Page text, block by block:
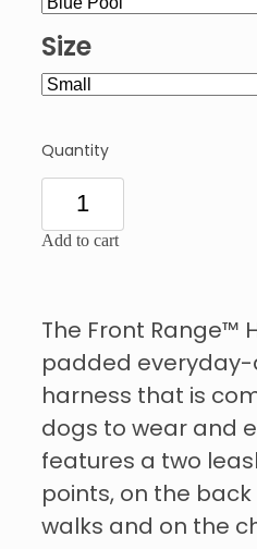
Size
Quantity
Add to cart
The Front Range™
padded
harness that is
dogs to wear and
features a two
points, on the
walks and on the